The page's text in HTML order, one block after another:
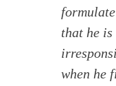
that he is
when he